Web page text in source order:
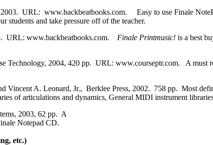
URL: www.backbeatbooks.com. Easy to use Finale
students and take pressure off of the teacher.
URL: www.backbeatbooks.com. Finale Printmusic! is a best
Technology, 2004, 420 pp. URL: www.courseptr.com. A must
Vincent A. Leonard, Jr., Berklee Press, 2002. 758 pp. Most
of articulations and dynamics, General MIDI instrument
2003, 62 pp. A
Notepad CD.
etc.)